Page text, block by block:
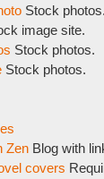
Stock photos.
image site.
Stock photos.
Stock photos.
Zen Blog with
covers